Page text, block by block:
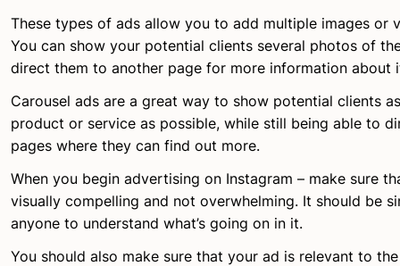
These types of ads allow you to add multiple images or
You can show your potential clients several photos of
direct them to another page for more information about
Carousel ads are a great way to show potential clients
product or service as possible, while still being able to
pages where they can find out more.
When you begin advertising on Instagram – make sure
visually compelling and not overwhelming. It should be
anyone to understand what’s going on in it.
You should also make sure that your ad is relevant to